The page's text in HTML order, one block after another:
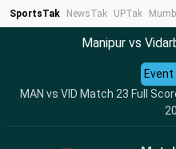
SportsTak NewsTak UPTak
Manipur vs
MAN vs VID Match 23 Full